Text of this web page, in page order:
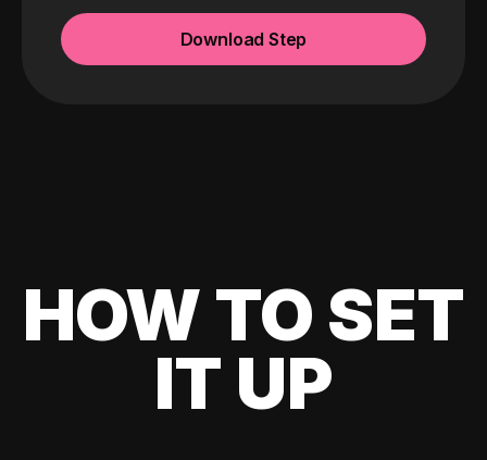
Download Step
HOW TO SET
IT UP